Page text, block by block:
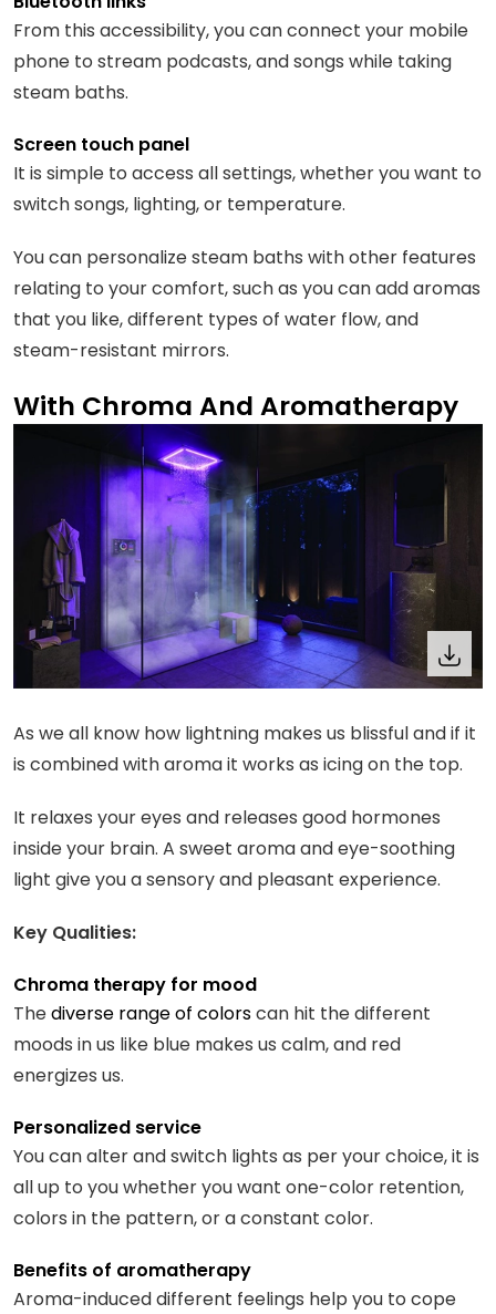
From this accessibility, you can connect your mobile
phone to stream podcasts, and songs while taking
steam baths.
Screen touch panel
It is simple to access all settings, whether you want to
switch songs, lighting, or temperature.
You can personalize steam baths with other features
relating to your comfort, such as you can add aromas
that you like, different types of water flow, and
steam-resistant mirrors.
With Chroma And Aromatherapy
As we all know how lightning makes us blissful and if it
is combined with aroma it works as icing on the top.
It relaxes your eyes and releases good hormones
inside your brain. A sweet aroma and eye-soothing
light give you a sensory and pleasant experience.
Key Qualities:
Chroma therapy for mood
Thediverse range of colorscan hit the different
moods in us like blue makes us calm, and red
energizes us.
Personalized service
You can alter and switch lights as per your choice, it is
all up to you whether you want one-color retention,
colors in the pattern, or a constant color.
Benefits of aromatherapy
Aroma-induced different feelings help you to cope